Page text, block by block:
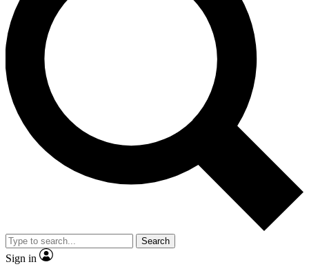
Unlimited access to our exclusive features, expert analysis and in-
ad-free
Exclusive,
Member-only
JOIN LIVE SCIENCE PRO
Search
Sign in